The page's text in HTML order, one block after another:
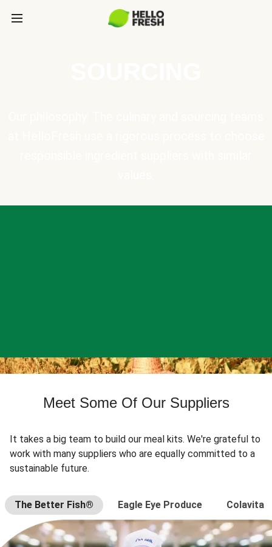
Meet Some Of Our Suppliers
It takes a big team to build our meal kits. We're grateful to
work with many suppliers who are equally committed to a
sustainable future.
The Better Fish® Eagle Eye Produce Colavita